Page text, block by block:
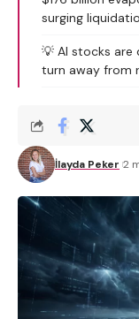
surging
💡 AI stocks
turn away from
İlayda Peker 2